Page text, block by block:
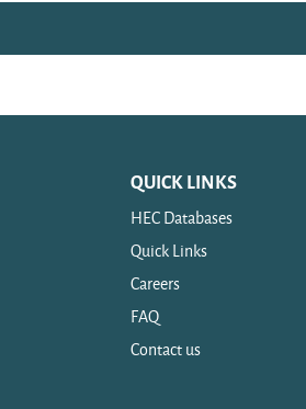
QUICK LINKS
HEC Databases
Quick Links
Careers
FAQ
Contact us